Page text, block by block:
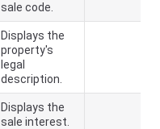
sale code.
Displays the
property's
legal
description.
Displays the
sale interest.